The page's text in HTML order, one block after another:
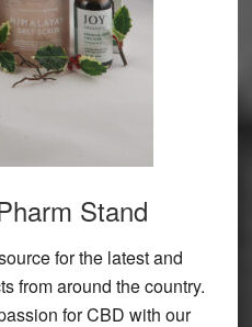
Stand
for the latest and
from around the country.
for CBD with our